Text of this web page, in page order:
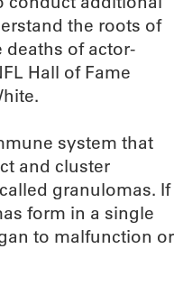
the roots of
deaths of actor-
Hall of Fame
system that
and cluster
granulomas. If
form in a single
to malfunction or